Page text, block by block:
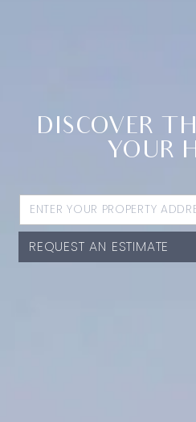
DISCOVER
YOUR
REQUEST AN ESTIMATE